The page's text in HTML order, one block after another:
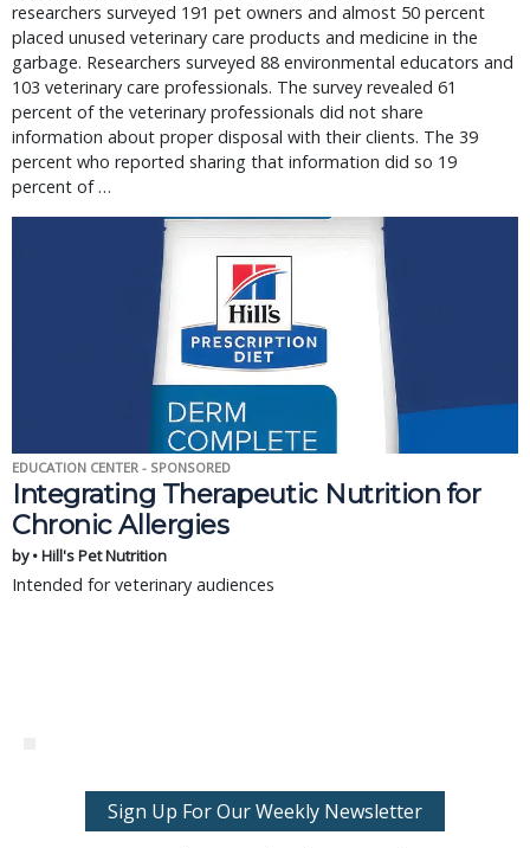
researchers surveyed 191 pet owners and almost 50 percent
placed unused veterinary care products and medicine in the
garbage. Researchers surveyed 88 environmental educators and
103 veterinary care professionals. The survey revealed 61
percent of the veterinary professionals did not share
information about proper disposal with their clients. The 39
percent who reported sharing that information did so 19
percent of …
EDUCATION CENTER - SPONSORED
Integrating Therapeutic Nutrition for
Chronic Allergies
by • Hill's Pet Nutrition
Intended for veterinary audiences
Sign Up For Our Weekly Newsletter